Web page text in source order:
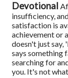
Devotional
insufficiency,
satisfaction is
achievement or
doesn't just say,
says something
searching for
you. It's not